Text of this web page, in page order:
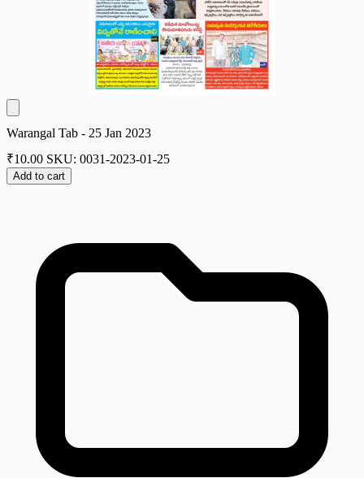
Warangal Tab - 25 Jan 2023
₹10.00 SKU: 0031-2023-01-25
Add to cart